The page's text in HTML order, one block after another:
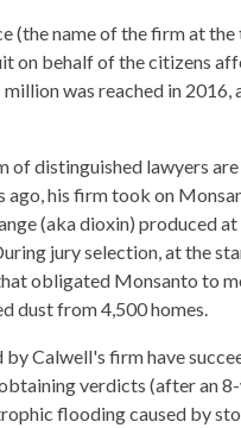
(the name of the firm at
on behalf of the citizens
was reached in 2016,
of distinguished lawyers
ago, his firm took on
(aka dioxin) produced
jury selection, at the
obligated Monsanto to
dust from 4,500 homes.
Calwell's firm have
verdicts (after an
flooding caused by